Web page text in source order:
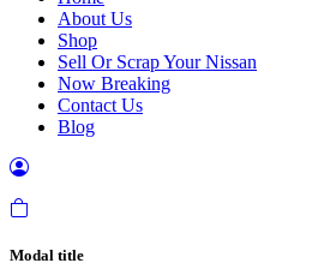
About Us
Shop
Sell Or Scrap Your Nissan
Now Breaking
Contact Us
Blog
Modal title